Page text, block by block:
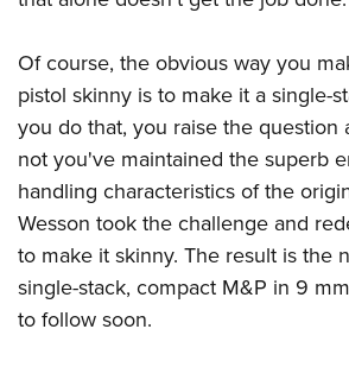
NRA Marksmanship Qualification Program
NRA Training Course Catalog
Women On Target® Instructional
Adventure Camp
National Junior Shooting Camps
Youth Wildlife Art Contest
Home Air Gun Program
NRA Junior Membership
NRA Family
Eddie Eagle GunSafe® Program
NRA Gun Safety Rules
Of course, the obvious way you
pistol skinny is to make it a single-
you do that, you raise the question
not you've maintained the superb
handling characteristics of the
Wesson took the challenge and
to make it skinny. The result is the
single-stack, compact M&P in 9
to follow soon.